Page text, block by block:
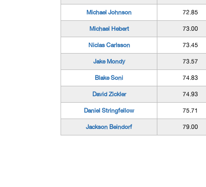
Michael Johnson 72.85
Michael Hebert 73.00
Niclas Carlsson 73.45
Jake Mondy 73.57
Blake Soni 74.83
David Zickler 74.93
Daniel Stringfellow 75.71
Jackson Beindorf 79.00